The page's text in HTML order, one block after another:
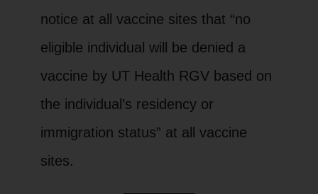
notice at all vaccine sites that “no
eligible individual will be denied a
vaccine by UT Health RGV based on
the individual’s residency or
immigration status” at all vaccine
sites.